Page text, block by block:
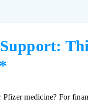
medicine? For